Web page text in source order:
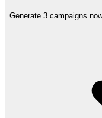
Generate 3 campaigns